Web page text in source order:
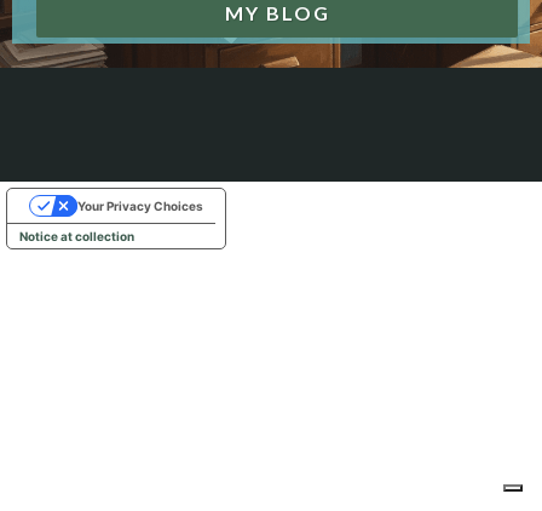
MY BLOG
Notice at collection
Your Privacy Choices